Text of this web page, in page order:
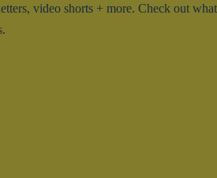
video shorts + more. Check out what